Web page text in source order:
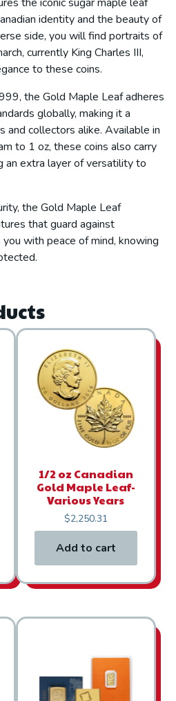
identity and the beauty of
side, you will find portraits of
currently King Charles III,
to these coins.
the Gold Maple Leaf adheres
globally, making it a
and collectors alike. Available in
to 1 oz, these coins also carry
an extra layer of versatility to
the Gold Maple Leaf
that guard against
with peace of mind, knowing
1/2 oz Canadian
Gold Maple Leaf-
Various Years
$2,250.31
Add to cart